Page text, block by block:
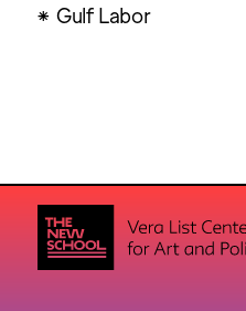
Gulf Labor